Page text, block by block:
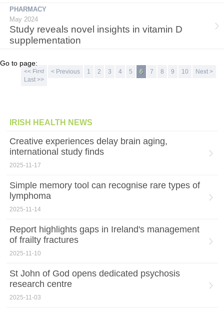
PHARMACY
May 2024
Study reveals novel insights in vitamin D
supplementation
Go to page:
<< First < Previous 1 2 3 4 5 6 7 8 9 10
Next >
Last >>
IRISH HEALTH NEWS
Creative experiences delay brain aging,
international study finds
2025-11-17
Simple memory tool can recognise rare types of
lymphoma
2025-11-14
Report highlights gaps in Ireland's management
of frailty fractures
2025-11-10
St John of God opens dedicated psychosis
research centre
2025-11-03